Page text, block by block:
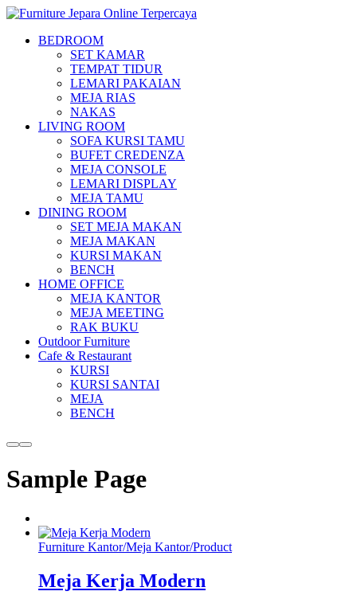
BEDROOM
SET KAMAR
TEMPAT TIDUR
LEMARI PAKAIAN
MEJA RIAS
NAKAS
LIVING ROOM
SOFA KURSI TAMU
BUFET CREDENZA
MEJA CONSOLE
LEMARI DISPLAY
MEJA TAMU
DINING ROOM
SET MEJA MAKAN
MEJA MAKAN
KURSI MAKAN
BENCH
HOME OFFICE
MEJA KANTOR
MEJA MEETING
RAK BUKU
Outdoor Furniture
Cafe & Restaurant
KURSI
KURSI SANTAI
MEJA
BENCH
MoreMain
Sample Page
Furniture Kantor/Meja Kantor/Product
Meja Kerja Modern